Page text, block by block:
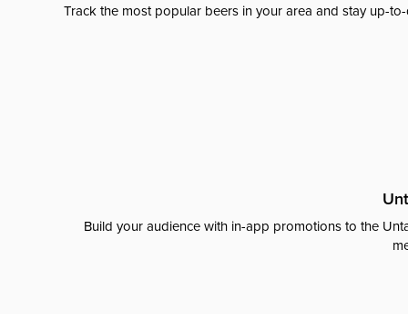
Track the most popular beers in your area and stay up-
Build your audience with in-app promotions to the